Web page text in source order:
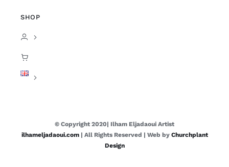
SHOP
© Copyright 2020| Ilham Eljadaoui Artist
ilhameljadaoui.com| All Rights Reserved | Web by Churchplant
Design